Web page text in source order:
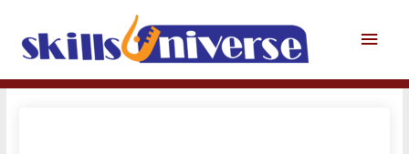
content
Main